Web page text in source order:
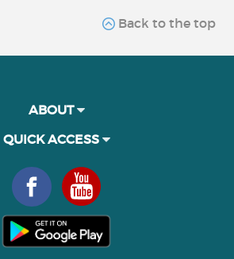
Back to the top
ABOUT
QUICK ACCESS